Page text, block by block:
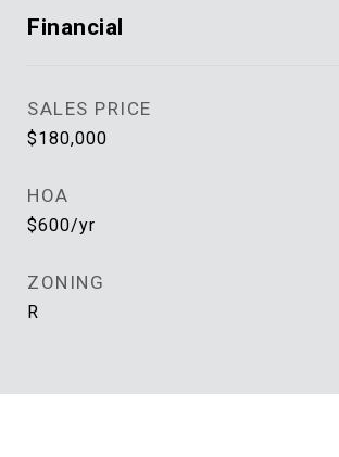
Financial
SALES PRICE
$180,000
HOA
$600/yr
ZONING
R